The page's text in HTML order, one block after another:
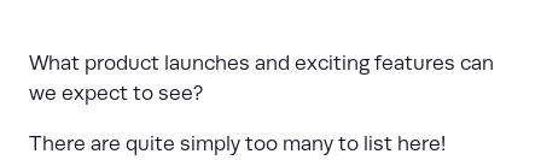
What product launches and exciting features can
we expect to see?
There are quite simply too many to list here!